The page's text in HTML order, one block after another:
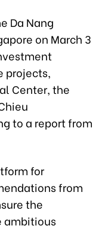
Da Nang
on March 3
projects,
Center, the
to a report from
for
from
the
ambitious